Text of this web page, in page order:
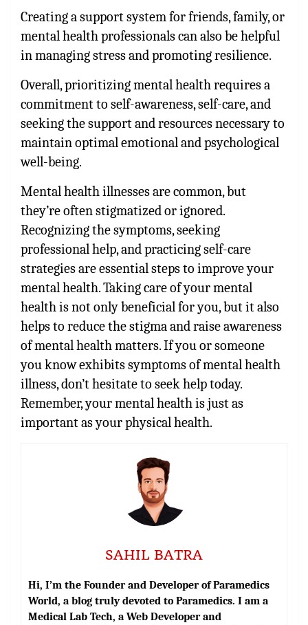
Creating a support system for friends, family, or
mental health professionals can also be helpful
in managing stress and promoting resilience.
Overall, prioritizing mental health requires a
commitment to self-awareness, self-care, and
seeking the support and resources necessary to
maintain optimal emotional and psychological
well-being.
Mental health illnesses are common, but
they’re often stigmatized or ignored.
Recognizing the symptoms, seeking
professional help, and practicing self-care
strategies are essential steps to improve your
mental health. Taking care of your mental
health is not only beneficial for you, but it also
helps to reduce the stigma and raise awareness
of mental health matters. If you or someone
you know exhibits symptoms of mental health
illness, don’t hesitate to seek help today.
Remember, your mental health is just as
important as your physical health.
SAHIL BATRA
Hi, I’m the Founder and Developer of Paramedics
World, a blog truly devoted to Paramedics. I am a
Medical Lab Tech, a Web Developer and